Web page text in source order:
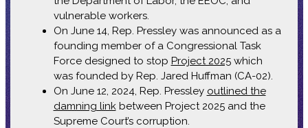
vulnerable workers.
On June 14, Rep. Pressley was announced as a
founding member of a Congressional Task
Force designed to stop Project 2025which
was founded by Rep. Jared Huffman (CA-02).
On June 12, 2024, Rep. Pressley outlined the
damning linkbetween Project 2025 and the
Supreme Court’s corruption.